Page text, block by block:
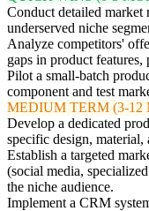
Conduct detailed market
underserved niche
Analyze competitors'
gaps in product
Pilot a small-batch
component and test
MEDIUM TERM (3-12
Develop a dedicated
specific design, material,
Establish a targeted
(social media,
the niche audience.
Implement a CRM